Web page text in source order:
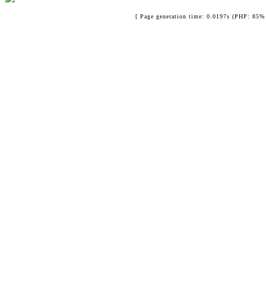
[ Page generation time: 0.0197s (PHP: